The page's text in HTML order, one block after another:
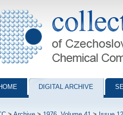
of Czechoslovak Chemical
DIGITAL ARCHIVE